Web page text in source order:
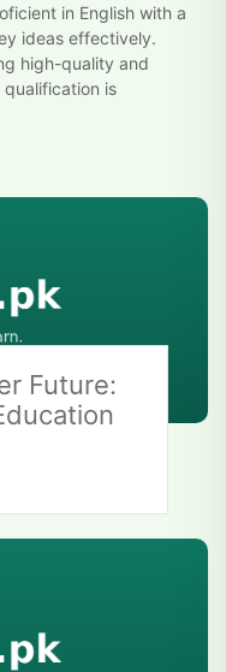
in English with a
ideas effectively.
high-quality and
is
Future: